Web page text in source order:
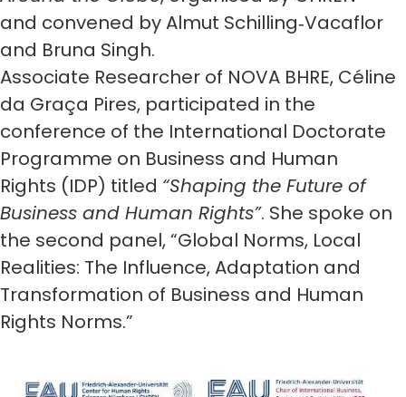
and convened by Almut Schilling‑Vacaflor
and Bruna Singh.
Associate Researcher of NOVA BHRE, Céline
da Graça Pires, participated in the
conference of the International Doctorate
Programme on Business and Human
Rights (IDP) titled “Shaping the Future of
Business and Human Rights”. She spoke on
the second panel, “Global Norms, Local
Realities: The Influence, Adaptation and
Transformation of Business and Human
Rights Norms.”